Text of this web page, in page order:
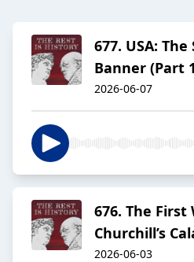
677. USA:
Banner (Part
2026-06-07
676. The First
Churchill’s
2026-06-03